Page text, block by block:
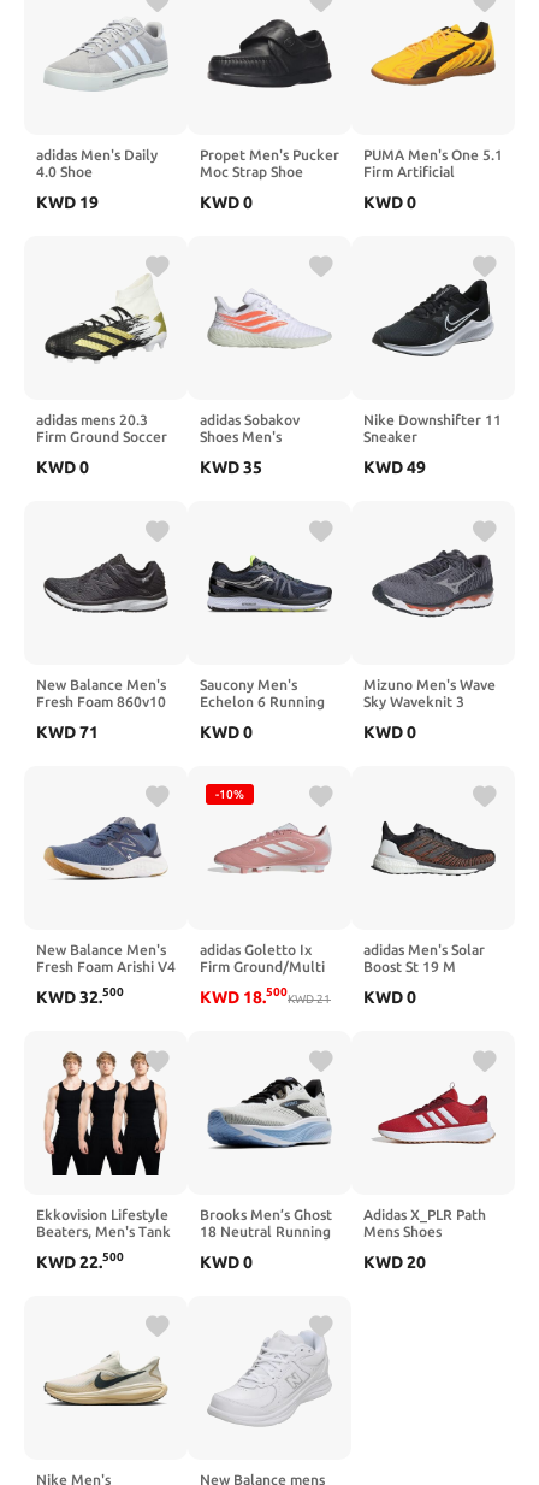
adidas Men's Daily
4.0 Shoe
KWD 19
Propet Men's Pucker
Moc Strap Shoe
KWD0
PUMA Men's One 5.1
Firm Artificial
KWD0
adidas mens 20.3
Firm Ground Soccer
Metallic/Black, 10
KWD0
adidas Sobakov
Shoes Men's
KWD35
Nike Downshifter 11
Sneaker
KWD49
New Balance Men's
Fresh Foam 860v10
KWD71
Saucony Men's
Echelon 6 Running
KWD0
Mizuno Men's Wave
Sky Waveknit 3
KWD0
New Balance Men's
Fresh Foam Arishi V4
KWD32.500
-10%
adidas Goletto Ix
Firm Ground/Multi
KWD 18.500
KWD21
adidas Men's Solar
Boost St 19 M
KWD0
Ekkovision Lifestyle
Beaters, Men's Tank
Spandex Tanks for
KWD22.500
Brooks Men’s Ghost
18 Neutral Running
KWD0
Adidas X_PLR Path
Mens Shoes
KWD20
Nike Men's New Balance mens